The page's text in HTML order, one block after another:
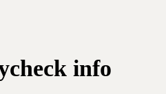
info